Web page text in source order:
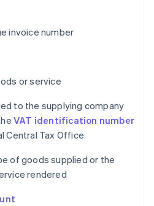
invoice number
or service
to the supplying company
VAT identification number
Central Tax Office
of goods supplied or the
rendered